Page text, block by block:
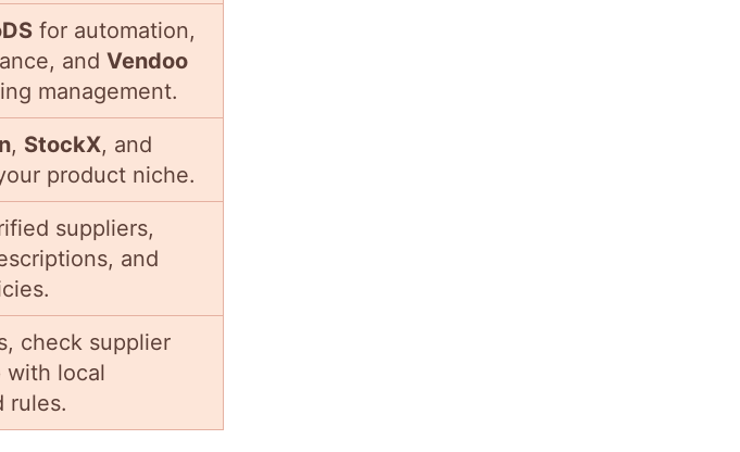
for automation,
and Vendoo
management.
, StockX, and
product niche.
suppliers,
and
check supplier
with local
rules.